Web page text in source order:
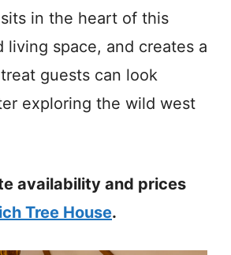
in the heart of this
living space, and creates a
guests can look
exploring the wild west
availability and prices
Tree House.